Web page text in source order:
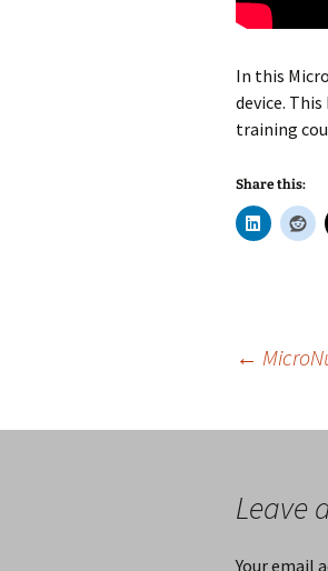
In this
device.
training
Share this:
navigation
←
Leave
Your email